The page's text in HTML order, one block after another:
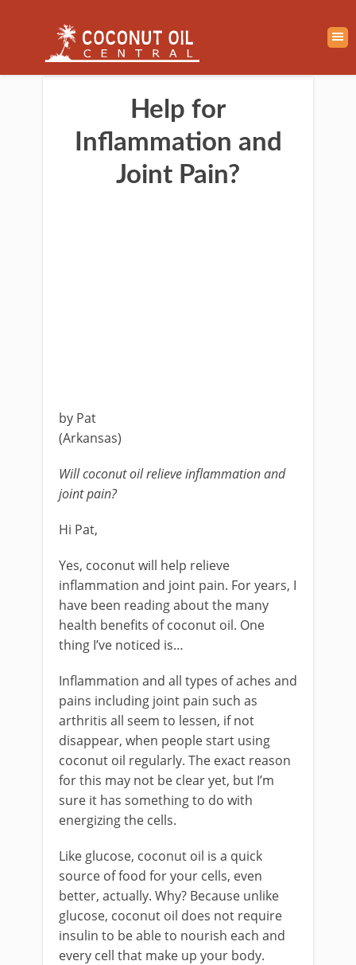
Help for
Inflammation and
Joint Pain?
by Pat
(Arkansas)
Will coconut oil relieve inflammation and
joint pain?
Hi Pat,
Yes, coconut will help relieve
inflammation and joint pain. For years, I
have been reading about the many
health benefits of coconut oil. One
thing I’ve noticed is…
Inflammation and all types of aches and
pains including joint pain such as
arthritis all seem to lessen, if not
disappear, when people start using
coconut oil regularly. The exact reason
for this may not be clear yet, but I’m
sure it has something to do with
energizing the cells.
Like glucose, coconut oil is a quick
source of food for your cells, even
better, actually. Why? Because unlike
glucose, coconut oil does not require
insulin to be able to nourish each and
every cell that make up your body.